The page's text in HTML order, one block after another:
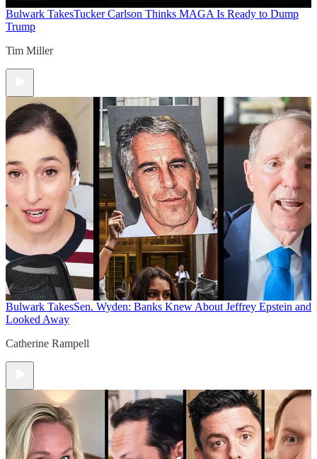
Bulwark TakesTucker Carlson Thinks MAGA Is Ready to Dump
Trump
Tim Miller
Bulwark TakesSen. Wyden: Banks Knew About Jeffrey Epstein and
Looked Away
Catherine Rampell